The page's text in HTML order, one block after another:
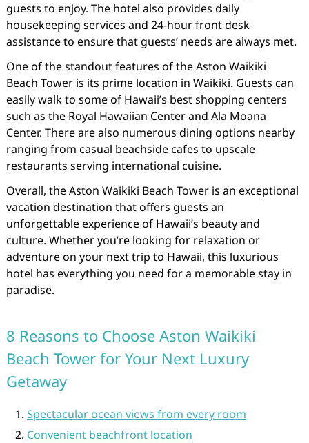
guests to enjoy. The hotel also provides daily
housekeeping services and 24-hour front desk
assistance to ensure that guests’ needs are always met.
One of the standout features of the Aston Waikiki
Beach Tower is its prime location in Waikiki. Guests can
easily walk to some of Hawaii’s best shopping centers
such as the Royal Hawaiian Center and Ala Moana
Center. There are also numerous dining options nearby
ranging from casual beachside cafes to upscale
restaurants serving international cuisine.
Overall, the Aston Waikiki Beach Tower is an exceptional
vacation destination that offers guests an
unforgettable experience of Hawaii’s beauty and
culture. Whether you’re looking for relaxation or
adventure on your next trip to Hawaii, this luxurious
hotel has everything you need for a memorable stay in
paradise.
8 Reasons to Choose Aston Waikiki
Beach Tower for Your Next Luxury
Getaway
Spectacular ocean views from every room
Convenient beachfront location